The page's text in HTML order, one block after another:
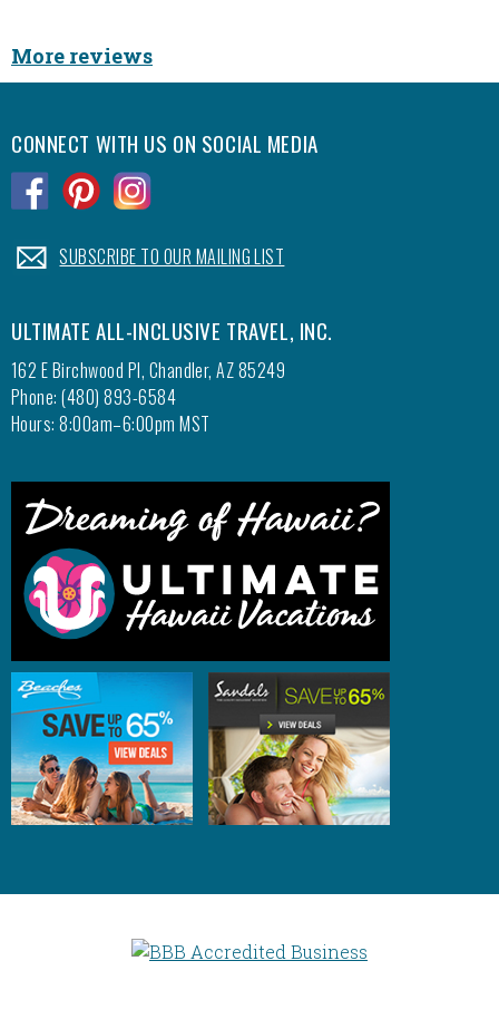
More reviews
CONNECT WITH US ON SOCIAL MEDIA
.SUBSCRIBE TO OUR MAILING LIST
ULTIMATE ALL-INCLUSIVE TRAVEL, INC.
162 E Birchwood Pl, Chandler, AZ 85249
Phone: (480) 893-6584
Hours: 8:00am–6:00pm MST